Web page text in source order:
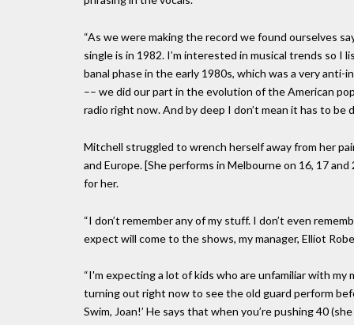
“As we were making the record we found ourselves
single is in 1982. I’m interested in musical trends so
banal phase in the early 1980s, which was a very
–– we did our part in the evolution of the American
radio right now. And by deep I don’t mean it has to be
Mitchell struggled to wrench herself away from her
and Europe. [She performs in Melbourne on 16, 17
for her.
“I don’t remember any of my stuff. I don’t even
expect will come to the shows, my manager, Elliot
“I'm expecting a lot of kids who are unfamiliar with
turning out right now to see the old guard perform
Swim, Joan!’ He says that when you’re pushing 40